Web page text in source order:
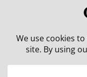
30% off in-stock